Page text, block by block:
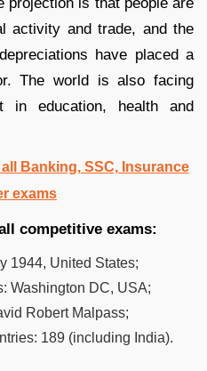
activity and trade, and the
have placed a
The world is also facing
in education, health and
Banking, SSC, Insurance
exams
competitive exams:
1944, United States;
Washington DC, USA;
Robert Malpass;
189 (including India).